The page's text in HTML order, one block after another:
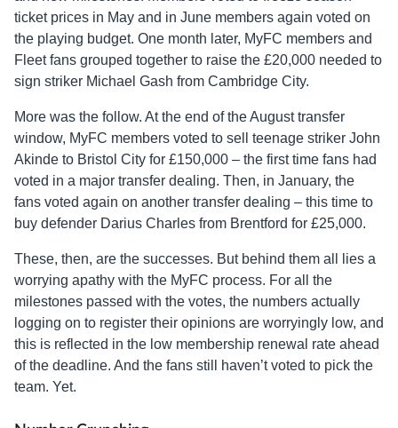
ticket prices in May and in June members again voted on
the playing budget. One month later, MyFC members and
Fleet fans grouped together to raise the £20,000 needed to
sign striker Michael Gash from Cambridge City.
More was the follow. At the end of the August transfer
window, MyFC members voted to sell teenage striker John
Akinde to Bristol City for £150,000 – the first time fans had
voted in a major transfer dealing. Then, in January, the
fans voted again on another transfer dealing – this time to
buy defender Darius Charles from Brentford for £25,000.
These, then, are the successes. But behind them all lies a
worrying apathy with the MyFC process. For all the
milestones passed with the votes, the numbers actually
logging on to register their opinions are worryingly low, and
this is reflected in the low membership renewal rate ahead
of the deadline. And the fans still haven’t voted to pick the
team. Yet.